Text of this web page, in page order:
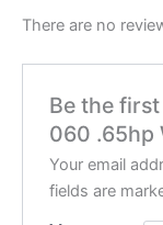
There are no
Be the
060 .65hp
Your email
fields are